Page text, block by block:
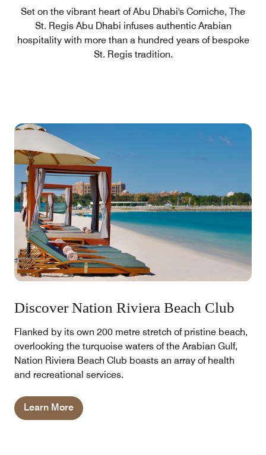
Set on the vibrant heart of Abu Dhabi's Corniche, The
St. Regis Abu Dhabi infuses authentic Arabian
hospitality with more than a hundred years of bespoke
St. Regis tradition.
Discover Nation Riviera Beach Club
Flanked by its own 200 metre stretch of pristine beach,
overlooking the turquoise waters of the Arabian Gulf,
Nation Riviera Beach Club boasts an array of health
and recreational services.
Learn More